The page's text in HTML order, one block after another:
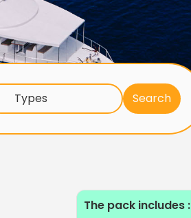
Types
The pack includes :